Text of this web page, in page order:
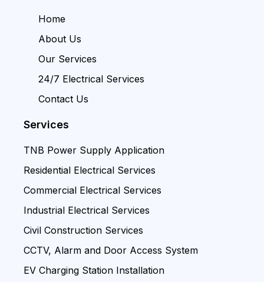
Home
About Us
Our Services
24/7 Electrical Services
Contact Us
Services
TNB Power Supply Application
Residential Electrical Services
Commercial Electrical Services
Industrial Electrical Services
Civil Construction Services
CCTV, Alarm and Door Access System
EV Charging Station Installation